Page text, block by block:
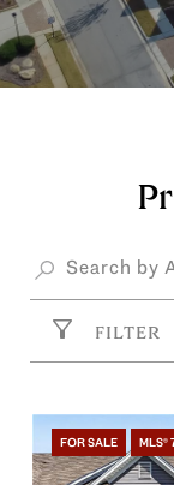
FILTER
FOR SALE MLS®